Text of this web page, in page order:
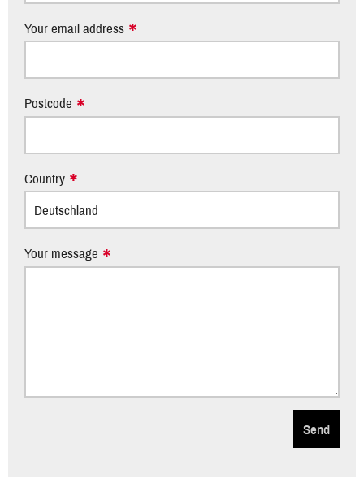
Your email address
Postcode
Country
Your message
Send